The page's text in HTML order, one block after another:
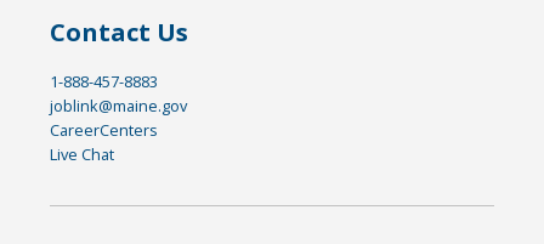
Contact Us
1-888-457-8883
joblink@maine.gov
CareerCenters
Live Chat